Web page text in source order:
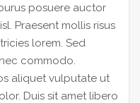
posuere auctor
Praesent mollis risus
lorem. Sed
commodo.
aliquet vulputate ut
Duis sit amet libero